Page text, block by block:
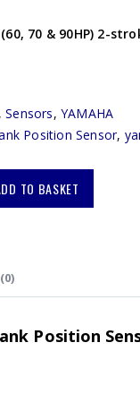
70 & 90HP) 2-
,Sensors,YAMAHA
Position Sensor,
TO BASKET
Position